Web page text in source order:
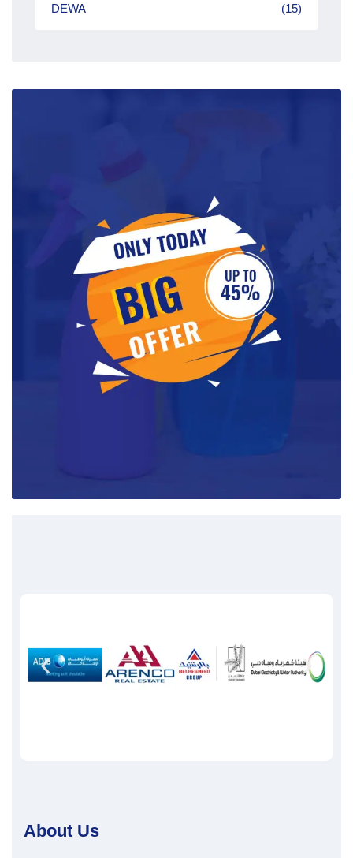
DEWA (15)
About Us